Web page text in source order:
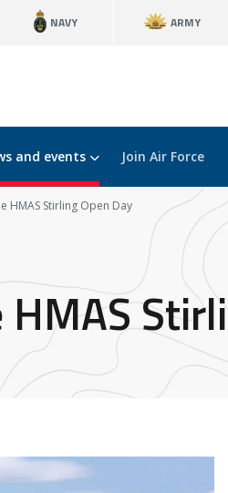
NAVY ARMY
and events Join Air Force
HMAS Stirling Open Day